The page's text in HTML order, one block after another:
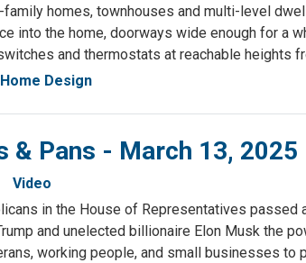
homes, townhouses and multi-level
into the home, doorways wide enough for a
and thermostats at reachable heights
Design
& Pans - March 13, 2025
Video
in the House of Representatives
and unelected billionaire Elon Musk the
working people, and small businesses to